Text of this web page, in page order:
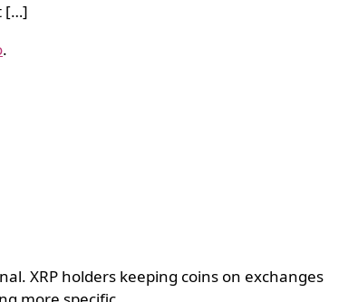
[…]
.
XRP holders keeping coins on exchanges